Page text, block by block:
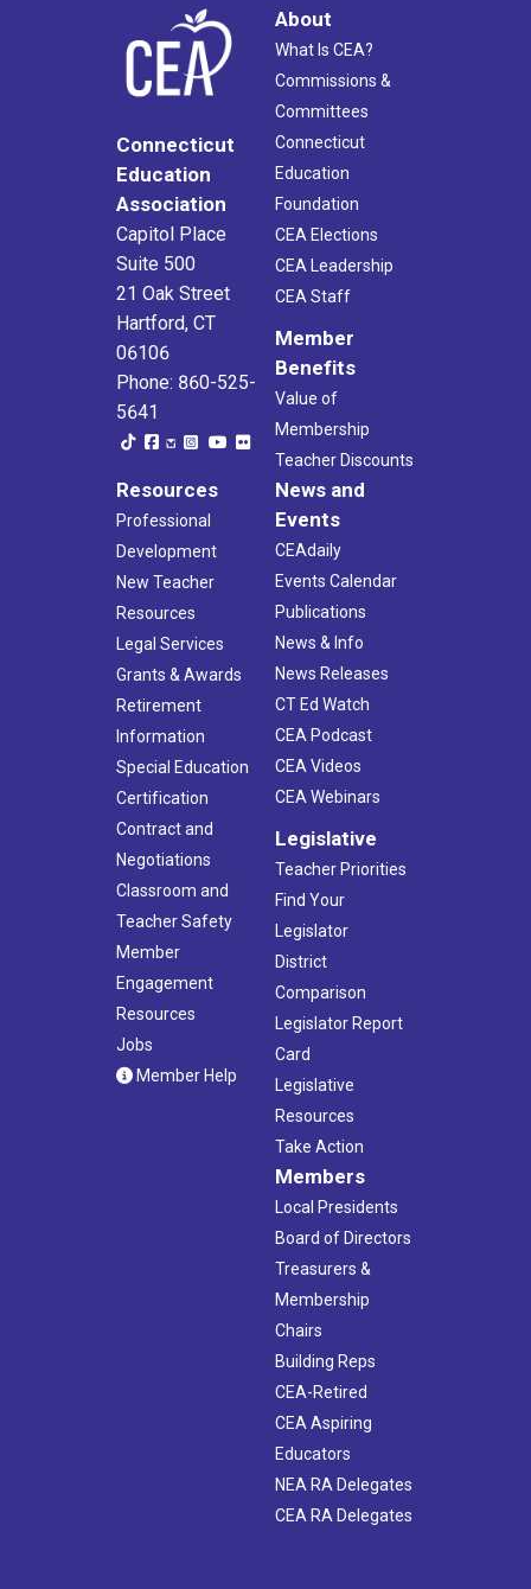
Connecticut
Education
Association
Capitol Place
Suite 500
21 Oak Street
Hartford, CT
06106
Phone: 860-525-
5641
About
What Is CEA?
Commissions &
Committees
Connecticut
Education
Foundation
CEA Elections
CEA Leadership
CEA Staff
Member
Benefits
Value of
Membership
Teacher Discounts
Resources
Professional
Development
New Teacher
Resources
Legal Services
Grants & Awards
Retirement
Information
Special Education
Certification
Contract and
Negotiations
Classroom and
Teacher Safety
Member
Engagement
Resources
Jobs
Member Help
News and
Events
CEAdaily
Events Calendar
Publications
News & Info
News Releases
CT Ed Watch
CEA Podcast
CEA Videos
CEA Webinars
Legislative
Teacher Priorities
Find Your
Legislator
District
Comparison
Legislator Report
Card
Legislative
Resources
Take Action
Members
Local Presidents
Board of Directors
Treasurers &
Membership
Chairs
Building Reps
CEA-Retired
CEA Aspiring
Educators
NEA RA Delegates
CEA RA Delegates